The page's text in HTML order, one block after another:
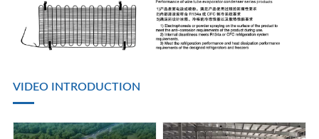
VIDEO INTRODUCTION